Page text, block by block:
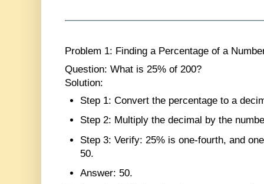
Problem 1: Finding a Percentage of a
Question: What is 25% of 200?
Solution:
Step 1: Convert the percentage to a
Step 2: Multiply the decimal by the
Step 3: Verify: 25% is one-fourth, and
50.
Answer: 50.